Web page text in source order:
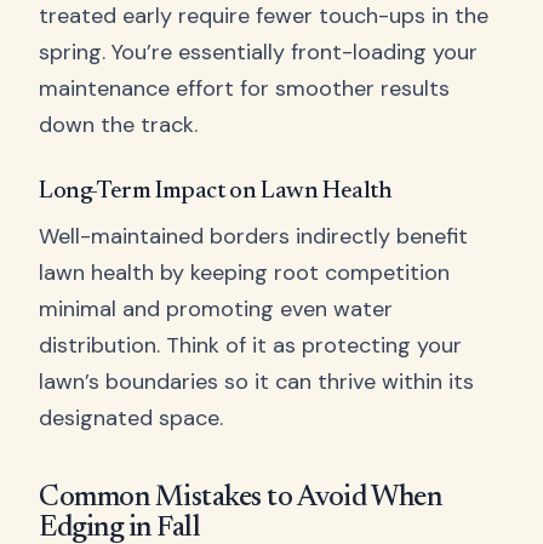
treated early require fewer touch-ups in the
spring. You’re essentially front-loading your
maintenance effort for smoother results
down the track.
Long-Term Impact on Lawn Health
Well-maintained borders indirectly benefit
lawn health by keeping root competition
minimal and promoting even water
distribution. Think of it as protecting your
lawn’s boundaries so it can thrive within its
designated space.
Common Mistakes to Avoid When
Edging in Fall